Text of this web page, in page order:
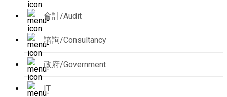
會計/Audit
諮詢/Consultancy
政府/Government
IT